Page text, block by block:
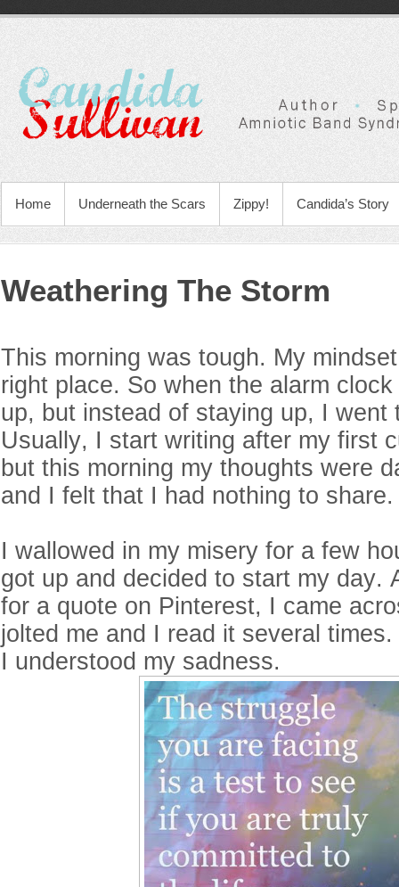
Home Underneath the Scars Zippy! Candida’s Story
Weathering The Storm
This morning was tough. My
right place. So when the alarm
up, but instead of staying up, I went
Usually, I start writing after my first
but this morning my thoughts were
and I felt that I had nothing to
I wallowed in my misery for a few
got up and decided to start my day.
for a quote on Pinterest, I came
jolted me and I read it several
I understood my sadness.